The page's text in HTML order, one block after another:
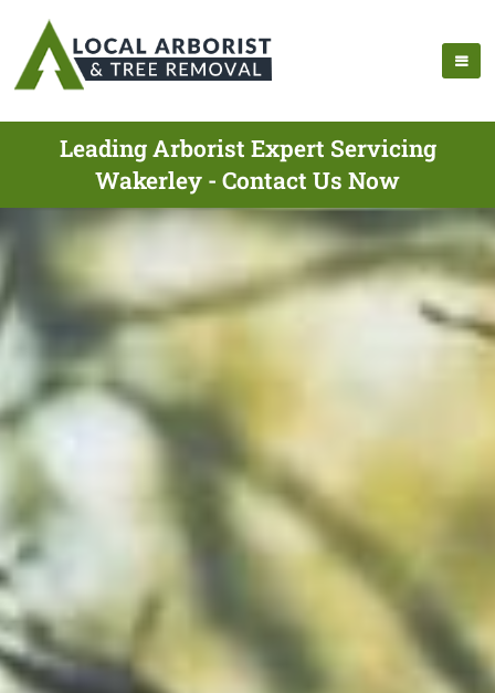
Leading Arborist Expert Servicing
Wakerley - Contact Us Now